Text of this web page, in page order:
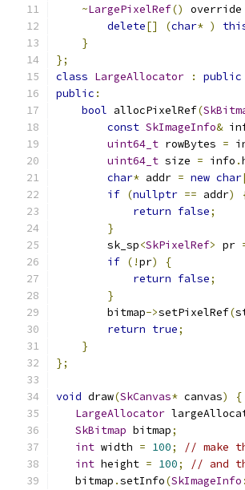
~LargePixelRef() override
delete[] (char* )
}
};
class LargeAllocator : public
public :
bool allocPixelRef(
const SkImageInfo&
uint64_t rowBytes =
uint64_t size = info .
char* addr = new char
if (nullptr == addr)
return false;
}
        sk_sp
<SkPixelRef> pr
if (!pr)
{
return false;
}
        bitmap
->setPixelRef(
return true;
}
};
void draw(SkCanvas* canvas)
{
LargeAllocator
SkBitmap bitmap;
int width = 100;
// make
int height = 100;
// and
   bitmap
.setInfo(SkImageInfo